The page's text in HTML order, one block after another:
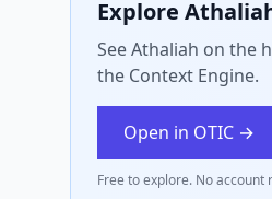
Explore
See Athaliah on the
the Context Engine.
Open in OTIC →
Free to explore. No